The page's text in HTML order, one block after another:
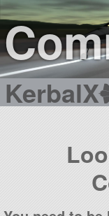
KerbalX